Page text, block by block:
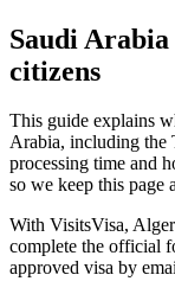
Saudi Arabia
citizens
This guide explains
Arabia, including the
processing time and
so we keep this page
With VisitsVisa,
complete the official
approved visa by